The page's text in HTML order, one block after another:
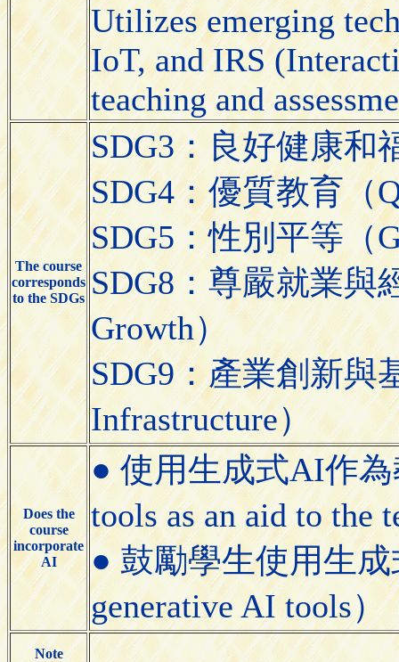
Utilizes emerging
IoT, and IRS
teaching and
The course
corresponds
to the SDGs
SDG3：良好健康和
SDG4：優質教育（
SDG5：性別平等（
SDG8：尊嚴就業與
Growth）
SDG9：產業創新與
Infrastructure）
Does the
course
incorporate
AI
● 使用生成式AI作為
tools as an aid to the
● 鼓勵學生使用生成
generative AI tools）
Note